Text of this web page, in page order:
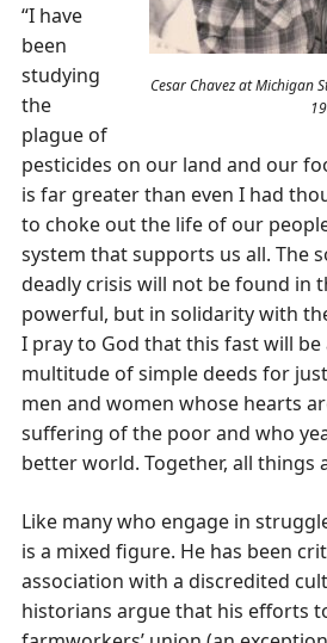
Cesar Chavez at Michigan
“I have
been
studying
the
plague of
pesticides on our land and our
is far greater than even I had
to choke out the life of our
system that supports us all. The
deadly crisis will not be found in
powerful, but in solidarity with
I pray to God that this fast will
multitude of simple deeds for
men and women whose hearts
suffering of the poor and who
better world. Together, all things
Like many who engage in
is a mixed figure. He has been
association with a discredited
historians argue that his efforts